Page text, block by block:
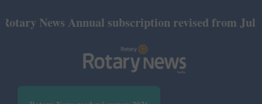
Annual subscription revised from July 2026: